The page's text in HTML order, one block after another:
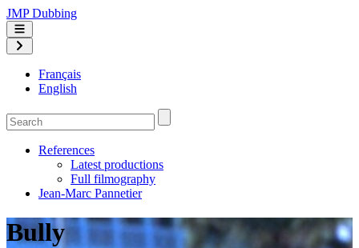
JMP Dubbing
Français
English
References
Latest productions
Full filmography
Jean-Marc Pannetier
Bully